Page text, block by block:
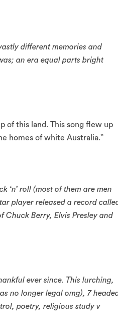
different memories and
an era equal parts bright
of this land. This song flew up
homes of white Australia.”
‘n’ roll (most of them are men
player released a record
Chuck Berry, Elvis Presley and
ever since. This lurching,
no longer legal omg), 7
poetry, religious study v